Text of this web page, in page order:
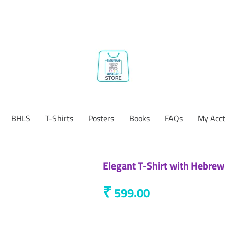
BHLS T-Shirts Posters Books FAQs My Acct
Elegant T-Shirt with Hebrew
₹599.00